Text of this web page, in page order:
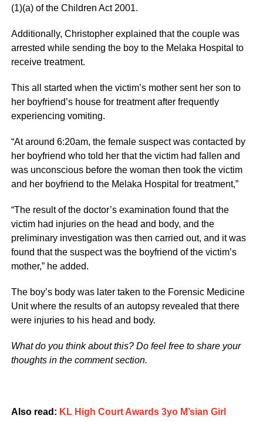
(1)(a) of the Children Act 2001.
Additionally, Christopher explained that the couple was
arrested while sending the boy to the Melaka Hospital to
receive treatment.
This all started when the victim’s mother sent her son to
her boyfriend’s house for treatment after frequently
experiencing vomiting.
“At around 6:20am, the female suspect was contacted by
her boyfriend who told her that the victim had fallen and
was unconscious before the woman then took the victim
and her boyfriend to the Melaka Hospital for treatment,”
“The result of the doctor’s examination found that the
victim had injuries on the head and body, and the
preliminary investigation was then carried out, and it was
found that the suspect was the boyfriend of the victim’s
mother,” he added.
The boy’s body was later taken to the Forensic Medicine
Unit where the results of an autopsy revealed that there
were injuries to his head and body.
What do you think about this? Do feel free to share your
thoughts in the comment section.
Also read: KL High Court Awards 3yo M’sian Girl